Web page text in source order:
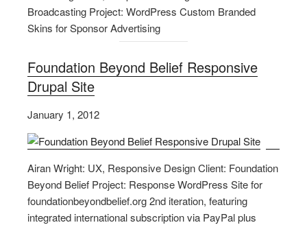
Broadcasting Project: WordPress Custom Branded
Skins for Sponsor Advertising
Foundation Beyond Belief Responsive
Drupal Site
January 1, 2012
Airan Wright: UX, Responsive Design Client: Foundation
Beyond Belief Project: Response WordPress Site for
foundationbeyondbelief.org 2nd iteration, featuring
integrated international subscription via PayPal plus